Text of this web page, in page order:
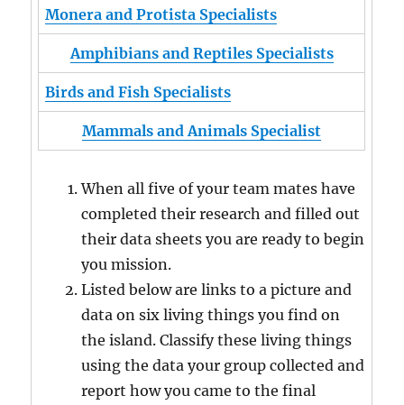
Monera and Protista Specialists
Amphibians and Reptiles Specialists
Birds and Fish Specialists
Mammals and Animals Specialist
When all five of your team mates have
completed their research and filled out
their data sheets you are ready to begin
you mission.
Listed below are links to a picture and
data on six living things you find on
the island. Classify these living things
using the data your group collected and
report how you came to the final